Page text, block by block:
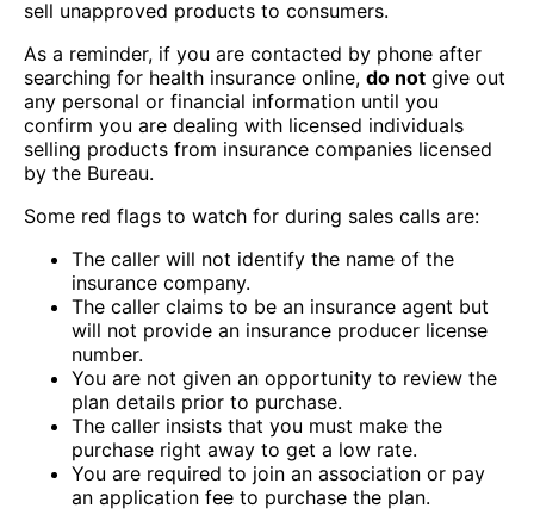
sell unapproved products to consumers.
As a reminder, if you are contacted by phone after
searching for health insurance online, do not give out
any personal or financial information until you
confirm you are dealing with licensed individuals
selling products from insurance companies licensed
by the Bureau.
Some red flags to watch for during sales calls are:
The caller will not identify the name of the
insurance company.
The caller claims to be an insurance agent but
will not provide an insurance producer license
number.
You are not given an opportunity to review the
plan details prior to purchase.
The caller insists that you must make the
purchase right away to get a low rate.
You are required to join an association or pay
an application fee to purchase the plan.